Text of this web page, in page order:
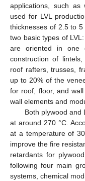
applications, such as
used for LVL
thicknesses of 2.5 to
two basic types of
are oriented in one
construction of
roof rafters, trusses,
up to 20% of the
for roof, floor, and
wall elements and
Both plywood and
at around 270 °C.
at a temperature of
improve the fire
retardants for
following four main
systems, chemical